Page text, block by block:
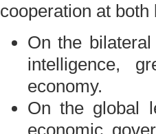
cooperation at
On the
intelligence,
economy.
On the global
economic